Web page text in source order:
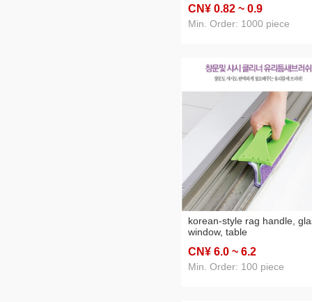
necessities wholesale
CN¥ 0.82 ~ 0.9
Min. Order: 1000 piece
korean-style rag handle,
window, table
CN¥ 6.0 ~ 6.2
Min. Order: 100 piece